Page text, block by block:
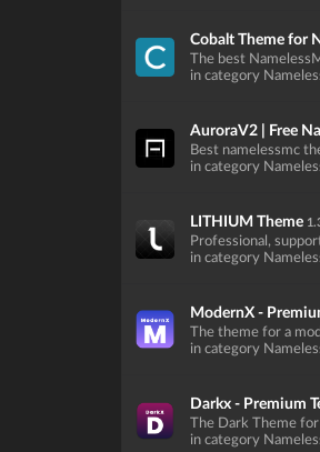
Cobalt Theme for
The best
in category
AuroraV2 | Free
Best namelessmc
in category
LITHIUM Theme
Professional,
in category
ModernX -
The theme for a
in category
Darkx - Premium
The Dark Theme
in category